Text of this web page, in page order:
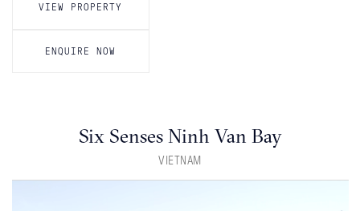
VIEW PROPERTY
ENQUIRE NOW
Six Senses Ninh Van Bay
VIETNAM